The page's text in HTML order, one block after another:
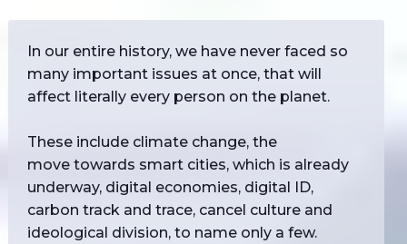
In our entire history, we have never faced so
many important issues at once, that will
affect literally every person on the planet.
These include climate change, the
move towards smart cities, which is already
underway, digital economies, digital ID,
carbon track and trace, cancel culture and
ideological division, to name only a few.